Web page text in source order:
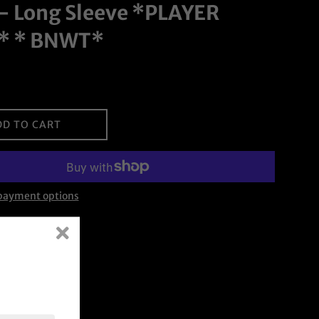
Long Sleeve *PLAYER
* BNWT*
TO CART
options
Tweet on Twitter
Pin itPin on Pinterest